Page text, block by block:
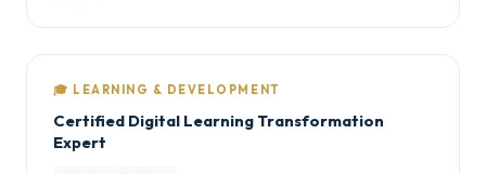
🎓 LEARNING & DEVELOPMENT
Certified Digital Learning Transformation
Expert